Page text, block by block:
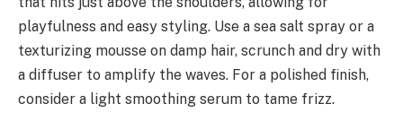
playfulness and easy styling. Use a sea salt spray or a
texturizing mousse on damp hair, scrunch and dry with
a diffuser to amplify the waves. For a polished finish,
consider a light smoothing serum to tame frizz.